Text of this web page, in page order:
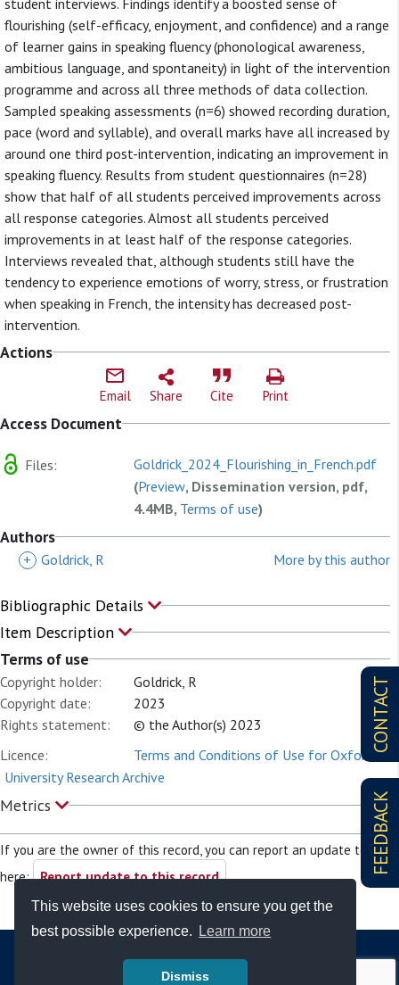
This website uses cookies to ensure you get the
best possible experience.
Learn more
Dismiss
CONTACT
FEEDBACK
student interviews. Findings identify a boosted sense of
flourishing (self-efficacy, enjoyment, and confidence) and a range
of learner gains in speaking fluency (phonological awareness,
ambitious language, and spontaneity) in light of the intervention
programme and across all three methods of data collection.
Sampled speaking assessments (n=6) showed recording duration,
pace (word and syllable), and overall marks have all increased by
around one third post-intervention, indicating an improvement in
speaking fluency. Results from student questionnaires (n=28)
show that half of all students perceived improvements across
all response categories. Almost all students perceived
improvements in at least half of the response categories.
Interviews revealed that, although students still have the
tendency to experience emotions of worry, stress, or frustration
when speaking in French, the intensity has decreased post-
intervention.
Actions
Email Share Cite Print
Access Document
Files:
Goldrick_2024_Flourishing_in_French.pdf
(Preview, Dissemination version, pdf,
4.4MB, Terms of use)
Authors
+ Goldrick, R More by this author
Bibliographic Details
Item Description
Terms of use
Copyright holder:
Goldrick, R
Copyright date:
2023
Rights statement:
© the Author(s) 2023
Licence:
Terms and Conditions of Use for Oxford
University Research Archive
Metrics
If you are the owner of this record, you can report an update to it
here: Report update to this record